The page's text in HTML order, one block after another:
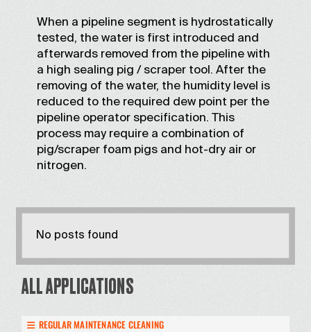
When a pipeline segment is hydrostatically
tested, the water is first introduced and
afterwards removed from the pipeline with
a high sealing pig / scraper tool. After the
removing of the water, the humidity level is
reduced to the required dew point per the
pipeline operator specification. This
process may require a combination of
pig/scraper foam pigs and hot-dry air or
nitrogen.
No posts found
ALL APPLICATIONS
REGULAR MAINTENANCE CLEANING